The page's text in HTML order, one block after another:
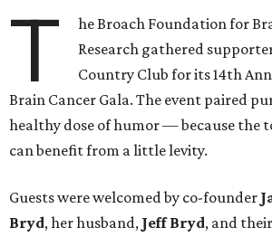
T
he Broach Foundation for
Research gathered
Country Club for its 14th
Brain Cancer Gala. The event paired
healthy dose of humor — because the
can benefit from a little levity.
Guests were welcomed by co-founder
Bryd, her husband, Jeff Bryd, and